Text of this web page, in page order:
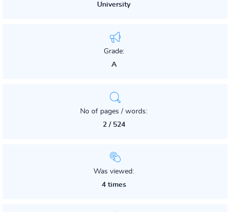
University
Grade:
A
No of pages / words:
2 / 524
Was viewed:
4 times